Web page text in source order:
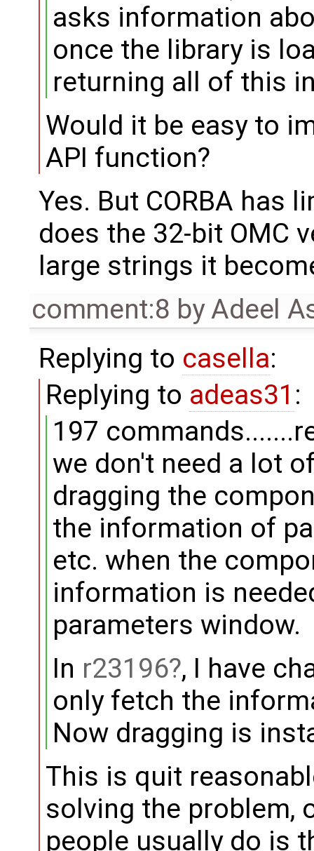
asks information
once the library is
returning all of this
Would it be easy to
API function?
Yes. But CORBA has
does the 32-bit OMC
large strings it
comment:8 byAdeel
Replying to casella:
Replying to adeas31 :
197
we don't need a lot
dragging the
the information of
etc. when the
information is
parameters window.
In r23196 , I have
only fetch the
Now dragging is
This is quit
solving the problem,
people usually do is